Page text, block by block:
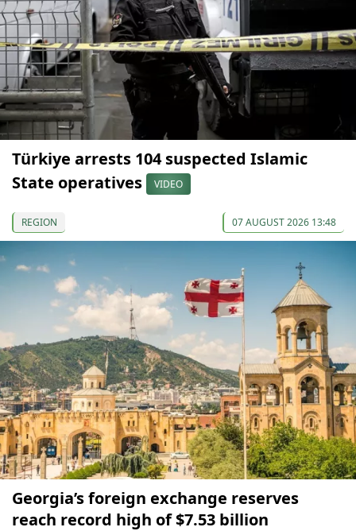
Türkiye arrests 104 suspected Islamic
State operatives
VIDEO
REGION 07 AUGUST 2026 13:48
Georgia’s foreign exchange reserves
reach record high of $7.53 billion